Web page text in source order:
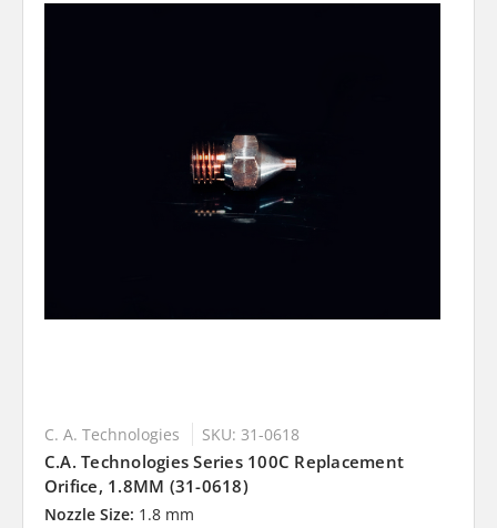
C. A. Technologies SKU: 31-0618
C.A. Technologies Series 100C Replacement
Orifice, 1.8MM (31-0618)
Nozzle Size: 1.8 mm